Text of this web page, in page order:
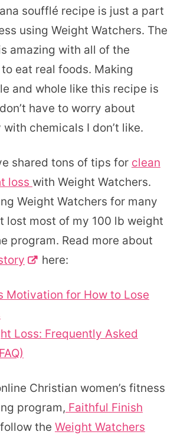
soufflé recipe is just a part
using Weight Watchers. The
amazing with all of the
eat real foods. Making
and whole like this recipe is
have to worry about
chemicals I don’t like.
shared tons of tips for clean
loss with Weight Watchers.
Weight Watchers for many
lost most of my 100 lb weight
program. Read more about
here:
Motivation for How to Lose
Loss: Frequently Asked
Christian women’s fitness
program, Faithful Finish
the Weight Watchers